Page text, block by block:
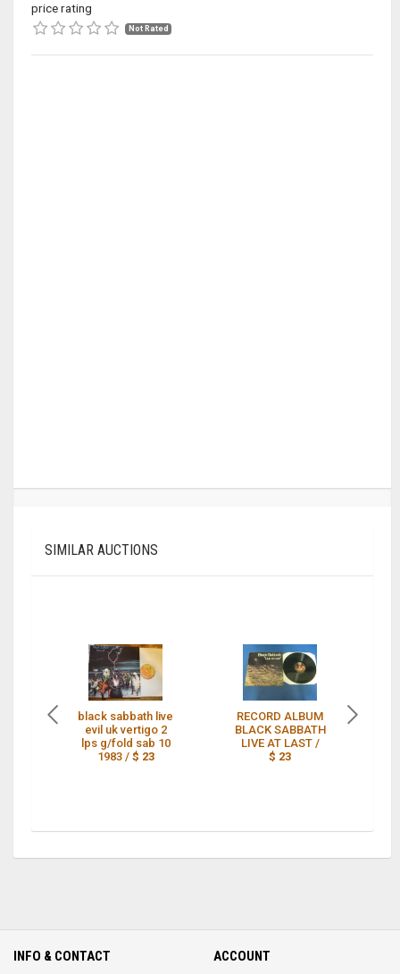
price rating
Not Rated
SIMILAR AUCTIONS
black sabbath live
evil uk vertigo 2
lps g/fold sab 10
1983 / $ 23
RECORD ALBUM
BLACK SABBATH
LIVE AT LAST /
$ 23
INFO & CONTACT ACCOUNT